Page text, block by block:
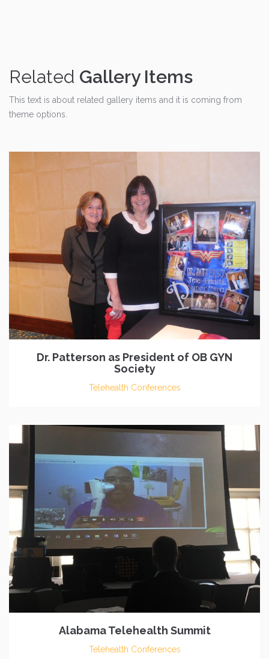
Related Gallery Items
This text is about related gallery items and it is coming from
theme options.
Dr. Patterson as President of OB GYN
Society
Telehealth Conferences
Alabama Telehealth Summit
Telehealth Conferences